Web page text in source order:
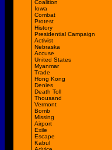
Coalition
Iowa
Combat
Protest
History
Presidential Campaign
Activist
Nebraska
Accuse
United States
Myanmar
Trade
Hong Kong
Denies
Death Toll
Thousand
Vermont
Bomb
Missing
Airport
Exile
Escape
Kabul